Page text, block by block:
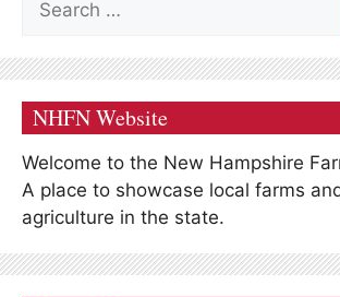
for:
NHFN Website
Welcome to the New Hampshire
A place to showcase local farms
agriculture in the state.